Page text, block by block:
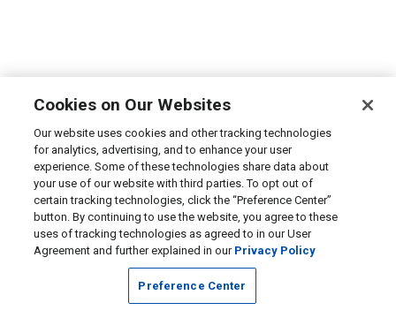
Cookies on Our Websites
Our website uses cookies and other tracking technologies
for analytics, advertising, and to enhance your user
experience. Some of these technologies share data about
your use of our website with third parties. To opt out of
certain tracking technologies, click the “Preference Center”
button. By continuing to use the website, you agree to these
uses of tracking technologies as agreed to in our User
Agreement and further explained in our Privacy Policy
Preference Center